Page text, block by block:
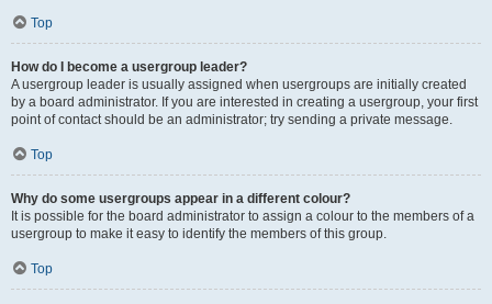
Top
How do I become a usergroup leader?
A usergroup leader is usually assigned when usergroups are initially created
by a board administrator. If you are interested in creating a usergroup, your first
point of contact should be an administrator; try sending a private message.
Top
Why do some usergroups appear in a different colour?
It is possible for the board administrator to assign a colour to the members of a
usergroup to make it easy to identify the members of this group.
Top